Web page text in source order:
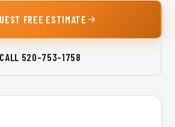
FREE ESTIMATE
CALL 520-753-1758